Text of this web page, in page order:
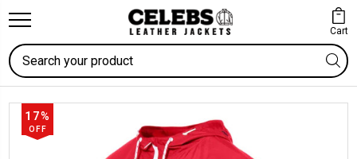
Cart
Search
17%
OFF